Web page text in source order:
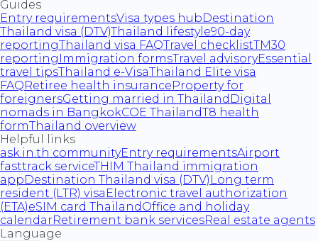
Guides
Entry requirementsVisa types hubDestination
Thailand visa (DTV)Thailand lifestyle90-day
reportingThailand visa FAQTravel checklistTM30
reporting Immigration formsTravel advisoryEssential
travel tipsThailand e-VisaThailand Elite visa
FAQRetiree health insuranceProperty for
foreignersGetting married in Thailand Digital
nomads in BangkokCOE ThailandT8 health
formThailand overview
Helpful links
ask.in.th communityEntry requirementsAirport
fasttrack serviceTHIM Thailand immigration
appDestination Thailand visa (DTV) Long term
resident (LTR) visa Electronic travel authorization
(ETA)eSIM card ThailandOffice and holiday
calendarRetirement bank servicesReal estate agents
Language